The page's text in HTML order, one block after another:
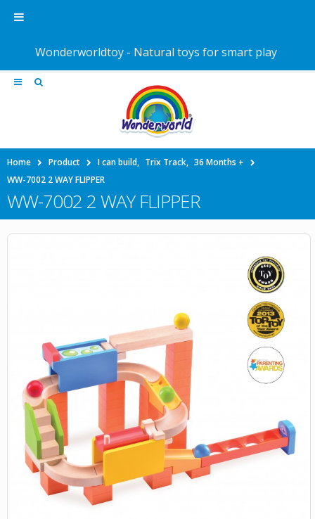
Home Product I can build, Trix Track, 36 Months +
WW-7002 2 WAY FLIPPER
WW-7002 2 WAY FLIPPER
Wonderworldtoy - Natural toys for smart play